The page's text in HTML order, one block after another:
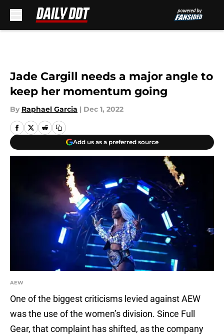
Jade Cargill needs a major angle to
keep her momentum going
By Raphael Garcia | Dec 1, 2022
Add us as a preferred source
AEW
One of the biggest criticisms levied against AEW
was the use of the women’s division. Since Full
Gear, that complaint has shifted, as the company